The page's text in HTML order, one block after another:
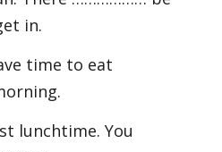
in.
time to eat
lunchtime. You